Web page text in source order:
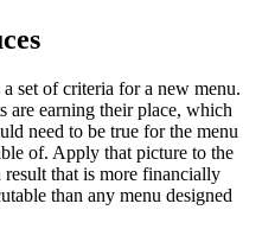
set of criteria for a new menu.
are earning their place, which
need to be true for the menu
of. Apply that picture to the
result that is more financially
than any menu designed